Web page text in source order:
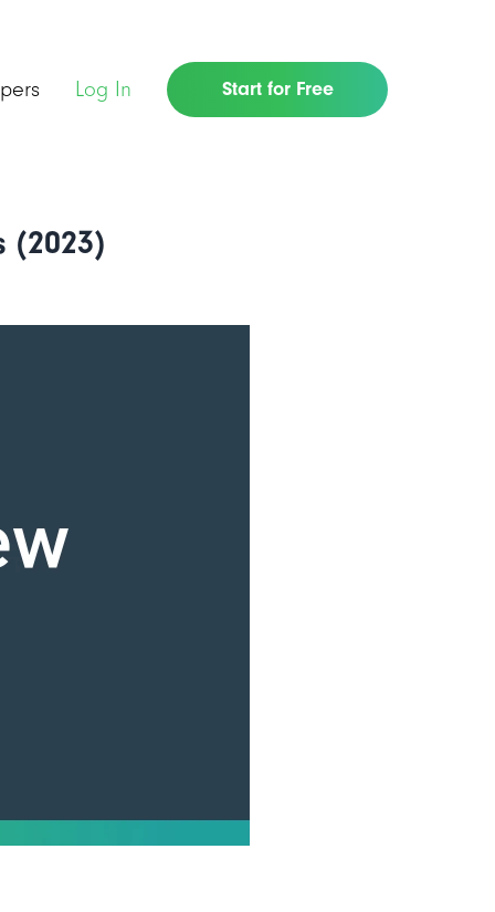
Log In Start for Free
(2023)